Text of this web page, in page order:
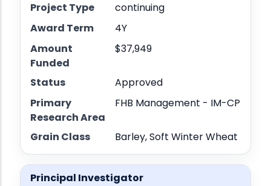
Project Type
continuing
Award Term
4Y
Amount
Funded
$37,949
Status
Approved
Primary
Research Area
FHB Management - IM-CP
Grain Class Barley, Soft Winter Wheat
Principal Investigator